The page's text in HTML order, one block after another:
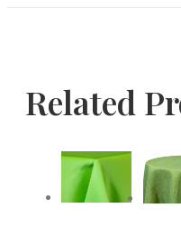
Related